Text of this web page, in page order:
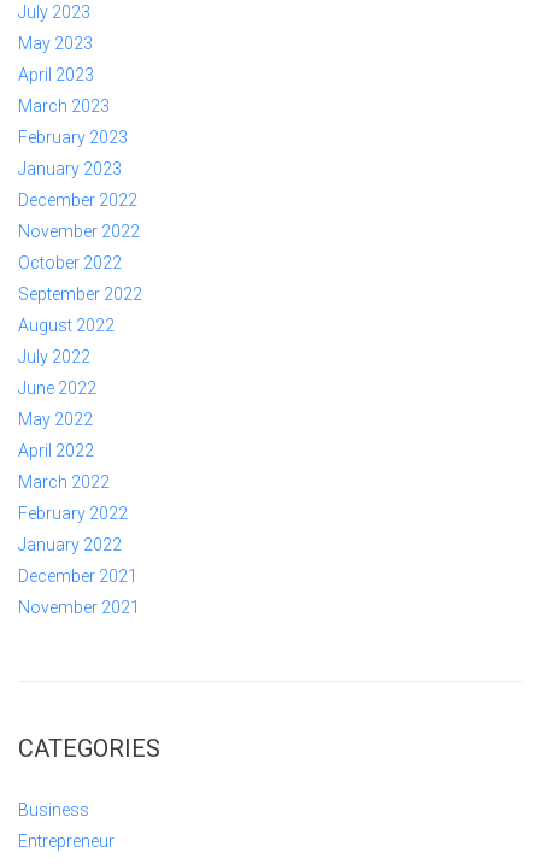
July 2023
May 2023
April 2023
March 2023
February 2023
January 2023
December 2022
November 2022
October 2022
September 2022
August 2022
July 2022
June 2022
May 2022
April 2022
March 2022
February 2022
January 2022
December 2021
November 2021
CATEGORIES
Business
Entrepreneur